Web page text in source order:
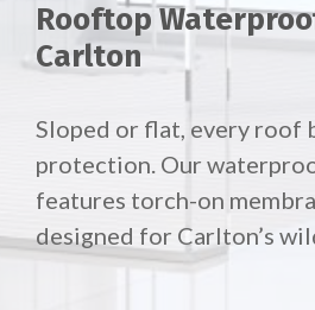
Rooftop
Carlton
Sloped or flat, every roof
protection. Our
features torch-on
designed for Carlton’s